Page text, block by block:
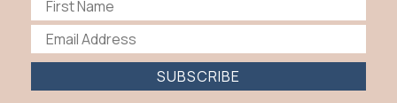
SUBSCRIBE